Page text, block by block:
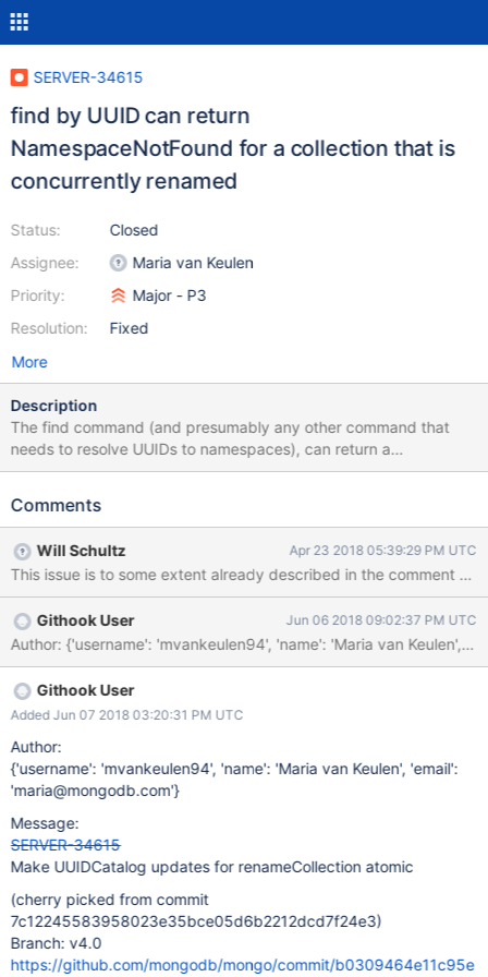
SERVER-34615
find by UUID can return
NamespaceNotFound for a collection that is
concurrently renamed
Status:
Assignee:
Priority:
Resolution:
Closed
Maria van Keulen
Major - P3
Fixed
More
Description
The find command (and presumably any other command that
needs to resolve UUIDs to namespaces), can return a
NamespaceNotFound error on a collection that is concurrently
command by UUID for a collection that exists but is being
that the find command resolves UUIDs to namespaces outside of
its locks. For example, consider the following execution for a find
and renameCollection command running on separate threads:
find (Thread 1) renameCollection (Thread 2) Acquire DBLock
Remove UUIDCatalog entry Initialize
AutoGetCollectionForReadCommand Resolve NamespaceString
or UUID Fail resolution due to missing entry in UUIDCatalog
Re-register UUIDCatalog entry Acquire DBLock Although
lock, different commands may still interleave their opera
Comments
Will Schultz Apr 23 2018 05:39:29 PM UTC
This issue is to some extent already described in the comment
Githook User Jun 06 2018 09:02:37 PM UTC
Author: {'username': 'mvankeulen94', 'name': 'Maria van Keulen',
Githook User
Added Jun 07 2018 03:20:31 PM UTC
Author:
{'username': 'mvankeulen94', 'name': 'Maria van Keulen', 'email':
'maria@mongodb.com'}
Message:
SERVER-34615
Make UUIDCatalog updates for renameCollection atomic
(cherry picked from commit
7c12245583958023e35bce05d6b2212dcd7f24e3)
Branch: v4.0
https://github.com/mongodb/mongo/commit/b0309464e11c95e